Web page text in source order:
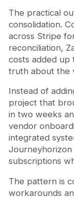
The practical
consolidation.
across Stripe
reconciliation,
costs added up
truth about the
Instead of
project that
in two weeks
vendor
integrated
Journeyhorizon
subscriptions
The pattern is
workarounds